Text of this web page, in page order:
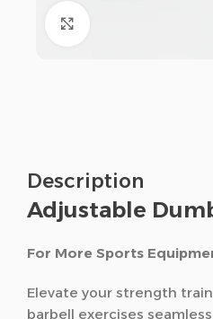
Description
Adjustable
For More Sports
Elevate your strength
barbell exercises